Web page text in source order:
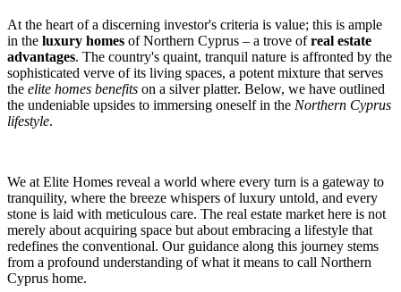
At the heart of a discerning investor's criteria is value; this is ample
in the luxury homes of Northern Cyprus – a trove ofreal estate
advantages. The country's quaint, tranquil nature is affronted by the
sophisticated verve of its living spaces, a potent mixture that serves
the elite homes benefits on a silver platter. Below, we have outlined
the undeniable upsides to immersing oneself in the Northern Cyprus
lifestyle.
We at Elite Homes reveal a world where every turn is a gateway to
tranquility, where the breeze whispers of luxury untold, and every
stone is laid with meticulous care. The real estate market here is not
merely about acquiring space but about embracing a lifestyle that
redefines the conventional. Our guidance along this journey stems
from a profound understanding of what it means to call Northern
Cyprus home.